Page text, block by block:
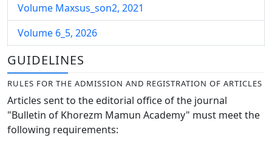
Volume Maxsus_son2, 2021
Volume 6_5, 2026
Volume 6_4, 2026
Volume 6_3, 2026
Volume 6_2, 2026
Volume 6_1, 2026
GUIDELINES
RULES FOR THE ADMISSION AND REGISTRATION OF ARTICLES
Articles sent to the editorial office of the journal
"Bulletin of Khorezm Mamun Academy" must meet the
following requirements: